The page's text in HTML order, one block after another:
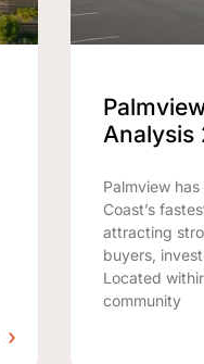
Analysis
Palmview
Coast’s
attracting
buyers,
Located
community